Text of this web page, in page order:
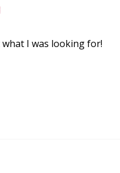
I was looking for!